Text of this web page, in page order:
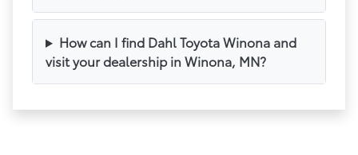
How can I find Dahl Toyota Winona and
visit your dealership in Winona, MN?